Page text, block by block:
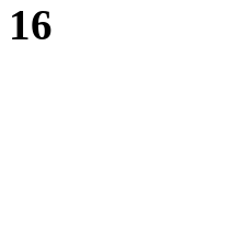
16